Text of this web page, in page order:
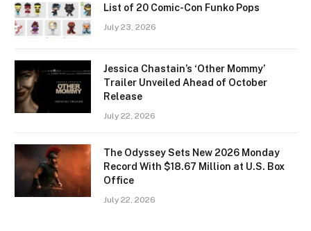
List of 20 Comic-Con Funko Pops
July 23, 2026
Jessica Chastain’s ‘Other Mommy’
Trailer Unveiled Ahead of October
Release
July 22, 2026
The Odyssey Sets New 2026 Monday
Record With $18.67 Million at U.S. Box
Office
July 22, 2026